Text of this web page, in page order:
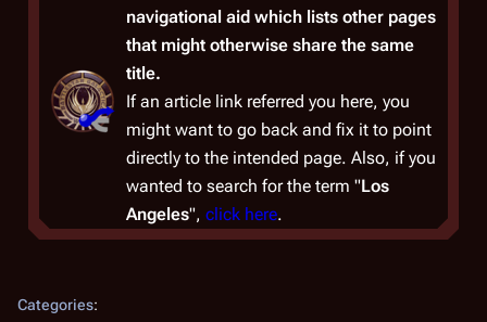
navigational aid which lists other pages
that might otherwise share the same
title.
If an article link referred you here, you
might want to go back and fix it to point
directly to the intended page. Also, if you
wanted to search for the term "Los
Angeles", click here.
Categories: